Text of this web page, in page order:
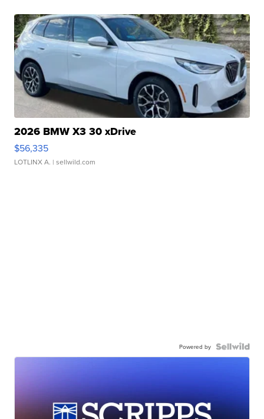
2026 BMW X3 30 xDrive
$56,335
LOTLINX A. | sellwild.com
Powered by